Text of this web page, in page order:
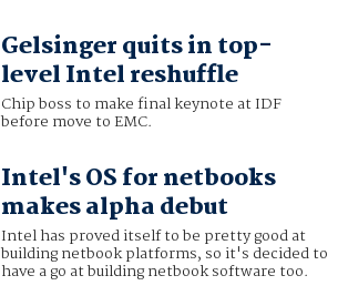
Gelsinger quits in top-
level Intel reshuffle
Chip boss to make final keynote at IDF
before move to EMC.
Intel's OS for netbooks
makes alpha debut
Intel has proved itself to be pretty good at
building netbook platforms, so it's decided to
have a go at building netbook software too.